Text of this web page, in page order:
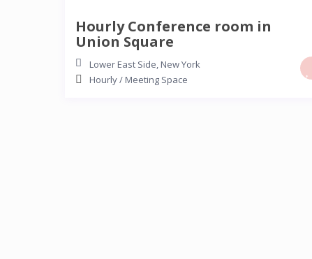
Hourly Conference room in
Union Square
Lower East Side, New York
Hourly/ Meeting Space